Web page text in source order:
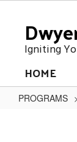
contentIgniting
HOME
PROGRAMS